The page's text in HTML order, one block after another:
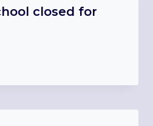
closed for